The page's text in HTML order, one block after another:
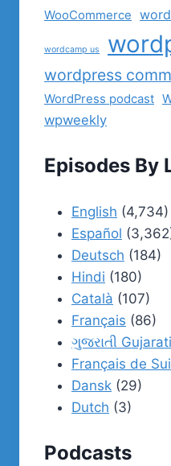
WooCommerce
wordcamp us
wordpress
WordPress podcast
wpweekly
Episodes By
English (4,734)
Español
Deutsch (184)
Hindi (180)
Català (107)
Français (86)
ગુજરાતી Gujarati
Français de
Dansk (29)
Dutch (3)
Podcasts